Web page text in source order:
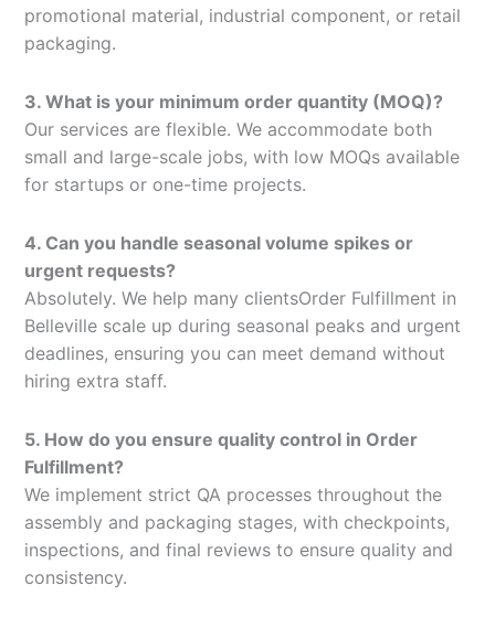
promotional material, industrial component, or retail
packaging.
3. What is your minimum order quantity (MOQ)?
Our services are flexible. We accommodate both
small and large-scale jobs, with low MOQs available
for startups or one-time projects.
4. Can you handle seasonal volume spikes or
urgent requests?
Absolutely. We help many clientsOrder Fulfillment in
Belleville scale up during seasonal peaks and urgent
deadlines, ensuring you can meet demand without
hiring extra staff.
5. How do you ensure quality control in Order
Fulfillment?
We implement strict QA processes throughout the
assembly and packaging stages, with checkpoints,
inspections, and final reviews to ensure quality and
consistency.